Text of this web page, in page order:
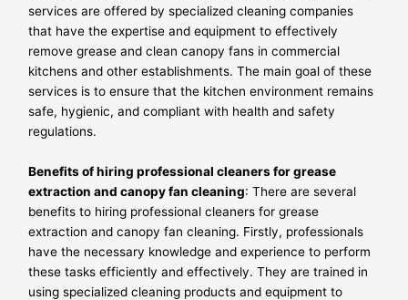
services are offered by specialized cleaning companies
that have the expertise and equipment to effectively
remove grease and clean canopy fans in commercial
kitchens and other establishments. The main goal of these
services is to ensure that the kitchen environment remains
safe, hygienic, and compliant with health and safety
regulations.
Benefits of hiring professional cleaners for grease
extraction and canopy fan cleaning: There are several
benefits to hiring professional cleaners for grease
extraction and canopy fan cleaning. Firstly, professionals
have the necessary knowledge and experience to perform
these tasks efficiently and effectively. They are trained in
using specialized cleaning products and equipment to